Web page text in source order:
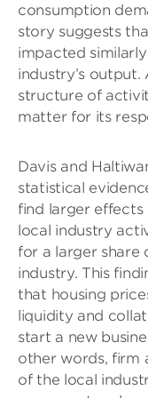
consumption
story suggests
impacted
industry’s
structure of
matter for its
Davis and
statistical
find larger
local industry
for a larger share
industry. This
that housing
liquidity and
start a new
other words, firm
of the local